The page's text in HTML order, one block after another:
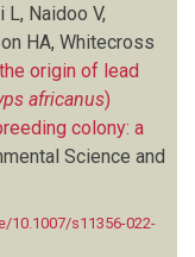
Naidoo V,
HA, Whitecross
origin of lead
africanus)
colony: a
Science and
10.1007/s11356-022-